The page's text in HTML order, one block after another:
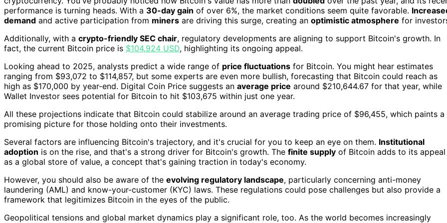
performance is turning heads. With a 30-day gain of over 6%, the market conditions seem quite favorable.
demand and active participation from miners are driving this surge, creating an optimistic atmosphere for
Additionally, with a crypto-friendly SEC chair, regulatory developments are aligning to support Bitcoin's growth. In
fact, the current Bitcoin price is $104,924 USD, highlighting its ongoing appeal.
Looking ahead to 2025, analysts predict a wide range of price fluctuations for Bitcoin. You might hear estimates
ranging from $93,072 to $114,857, but some experts are even more bullish, forecasting that Bitcoin could reach as
high as $170,000 by year-end. Digital Coin Price suggests an average price around $210,644.67 for that year, while
Wallet Investor sees potential for Bitcoin to hit $103,675 within just one year.
All these projections indicate that Bitcoin could stabilize around an average trading price of $96,455, which paints a
promising picture for those holding onto their investments.
Several factors are influencing Bitcoin's trajectory, and it's crucial for you to keep an eye on them. Institutional
adoption is on the rise, and that's a strong driver for Bitcoin's growth. The finite supply of Bitcoin adds to its appeal
as a global store of value, a concept that's gaining traction in today's economy.
However, you should also be aware of the evolving regulatory landscape, particularly concerning anti-money
laundering (AML) and know-your-customer (KYC) laws. These regulations could pose challenges but also provide a
framework that legitimizes Bitcoin in the eyes of the public.
Geopolitical tensions and global market dynamics play a significant role, too. As the world becomes increasingly